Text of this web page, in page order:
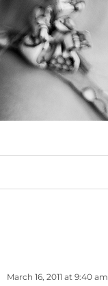
March 16, 2011 at 9:40 am